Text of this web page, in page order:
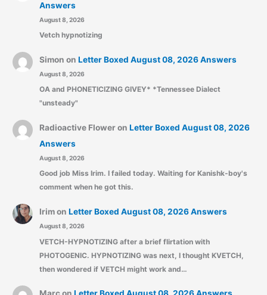
Answers
August 8, 2026
Vetch hypnotizing
Simon on Letter Boxed August 08, 2026 Answers
August 8, 2026
OA and PHONETICIZING GIVEY* *Tennessee Dialect
"unsteady"
Radioactive Floweron Letter Boxed August 08, 2026
Answers
August 8, 2026
Good job Miss Irim. I failed today. Waiting for Kanishk-boy's
comment when he got this.
Irimon Letter Boxed August 08, 2026 Answers
August 8, 2026
VETCH-HYPNOTIZING after a brief flirtation with
PHOTOGENIC. HYPNOTIZING was next, I thought KVETCH,
then wondered if VETCH might work and…